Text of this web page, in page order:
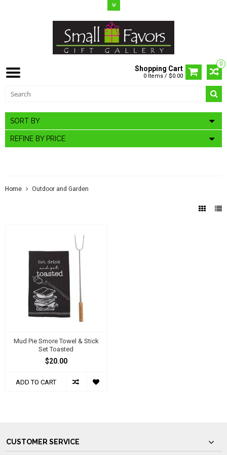
0
Shopping Cart
0 Items / $0.00
SORT BY
REFINE BY PRICE
Home Outdoor and Garden
Mud Pie Smore Towel & Stick
Set Toasted
$20.00
ADD TO CART
CUSTOMER SERVICE